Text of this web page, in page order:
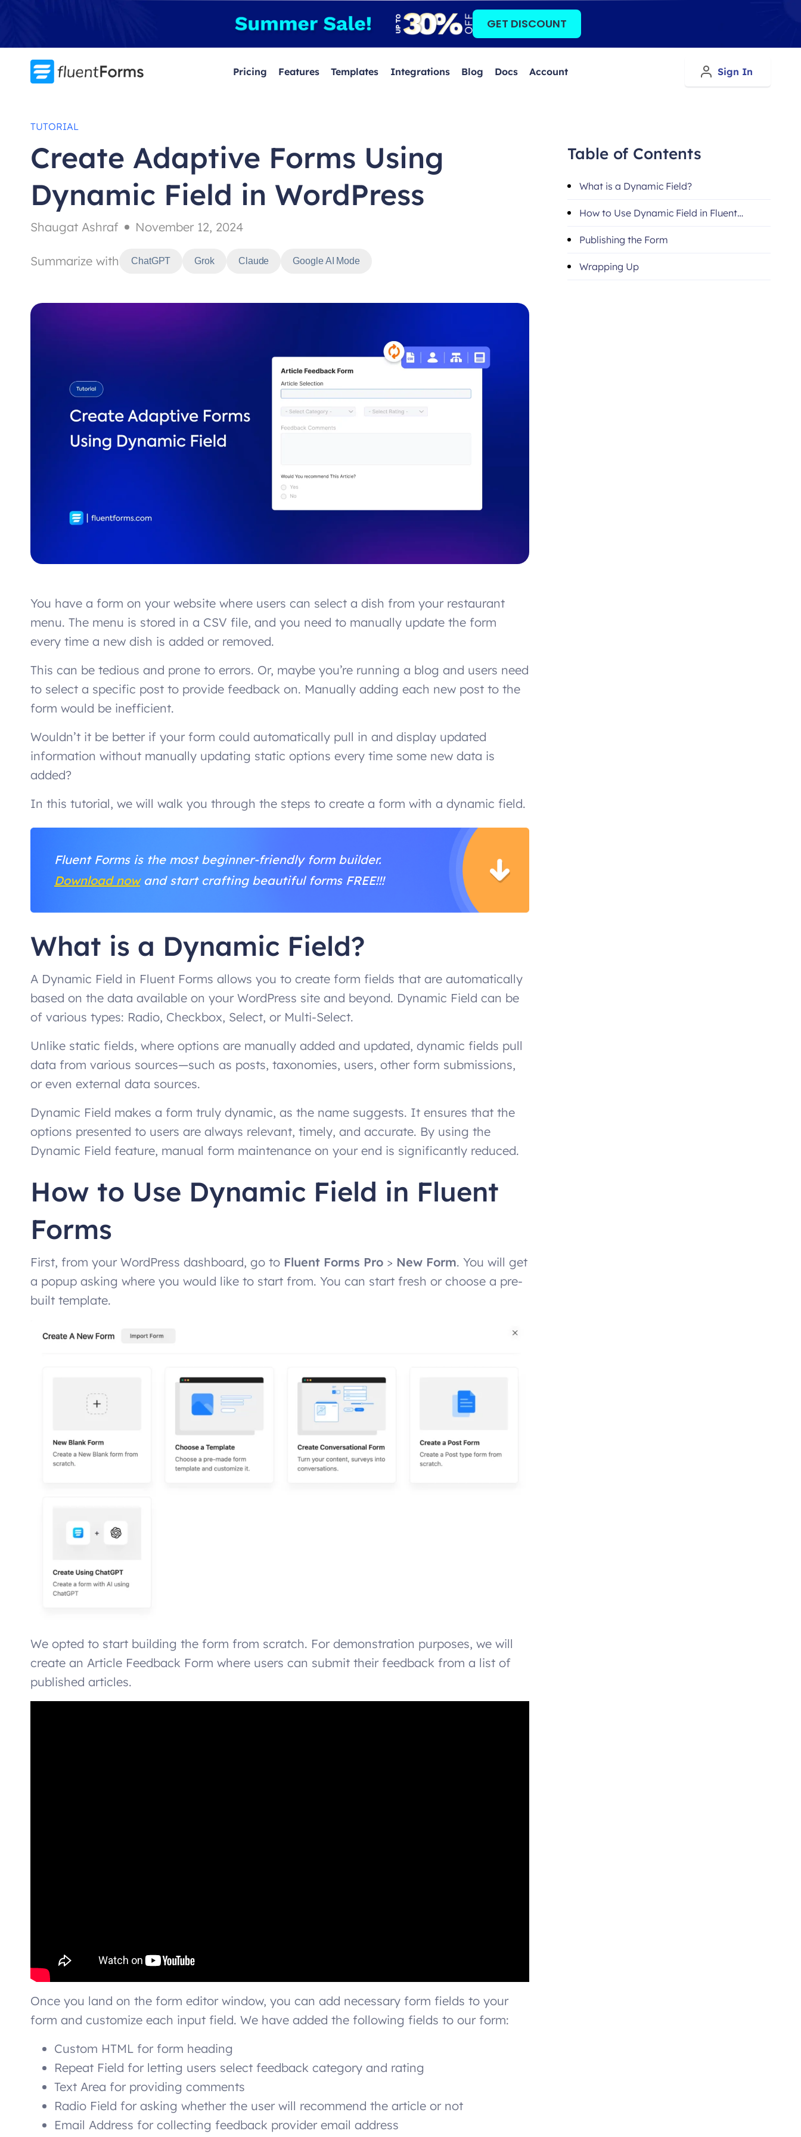
content
GET DISCOUNT
Pricing Features Templates Integrations Blog Docs Account Sign In
TUTORIAL
Create Adaptive Forms Using
Dynamic Field in WordPress
Shaugat Ashraf November 12, 2024
Summarize with ChatGPT Grok Claude Google AI Mode
You have a form on your website where users can select a dish from your restaurant
menu. The menu is stored in a CSV file, and you need to manually update the form
every time a new dish is added or removed.
This can be tedious and prone to errors. Or, maybe you’re running a blog and users need
to select a specific post to provide feedback on. Manually adding each new post to the
form would be inefficient.
Wouldn’t it be better if your form could automatically pull in and display updated
information without manually updating static options every time some new data is
added?
In this tutorial, we will walk you through the steps to create a form with a dynamic field.
Fluent Forms is the most beginner-friendly form builder.
Download now and start crafting beautiful forms FREE!!!
What is a Dynamic Field?
A Dynamic Field in Fluent Forms allows you to create form fields that are automatically
based on the data available on your WordPress site and beyond. Dynamic Field can be
of various types: Radio, Checkbox, Select, or Multi-Select.
Unlike static fields, where options are manually added and updated, dynamic fields pull
data from various sources—such as posts, taxonomies, users, other form submissions,
or even external data sources.
Dynamic Field makes a form truly dynamic, as the name suggests. It ensures that the
options presented to users are always relevant, timely, and accurate. By using the
Dynamic Field feature, manual form maintenance on your end is significantly reduced.
How to Use Dynamic Field in Fluent
Forms
First, from your WordPress dashboard, go to Fluent Forms Pro > New Form. You will get
a popup asking where you would like to start from. You can start fresh or choose a pre-
built template.
We opted to start building the form from scratch. For demonstration purposes, we will
create an Article Feedback Form where users can submit their feedback from a list of
published articles.
Once you land on the form editor window, you can add necessary form fields to your
form and customize each input field. We have added the following fields to our form:
Custom HTML for form heading
Repeat Field for letting users select feedback category and rating
Text Area for providing comments
Radio Field for asking whether the user will recommend the article or not
Email Address for collecting feedback provider email address
Table of Contents
What is a Dynamic Field?
How to Use Dynamic Field in Fluent
Forms
Publishing the Form
Wrapping Up